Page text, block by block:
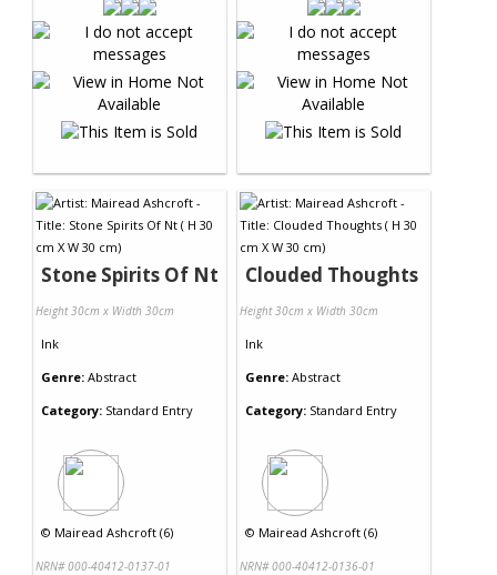
Stone Spirits Of Nt
Height 30cm x Width 30cm
Ink
Genre: Abstract
Category: Standard Entry
© Mairead Ashcroft (6)
NRN# 000-40412-0137-01
Clouded Thoughts
Height 30cm x Width 30cm
Ink
Genre: Abstract
Category: Standard Entry
© Mairead Ashcroft (6)
NRN# 000-40412-0136-01